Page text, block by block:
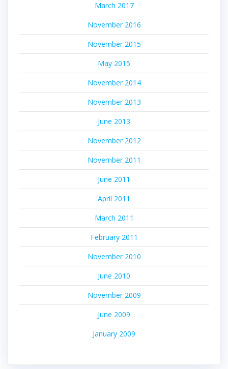
March 2017
November 2016
November 2015
May 2015
November 2014
November 2013
June 2013
November 2012
November 2011
June 2011
April 2011
March 2011
February 2011
November 2010
June 2010
November 2009
June 2009
January 2009